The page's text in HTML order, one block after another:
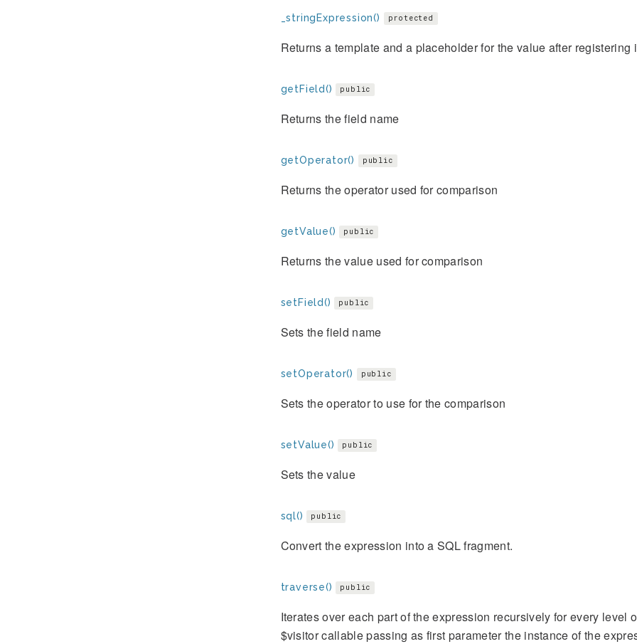
_stringExpression() protected
Returns a template and a placeholder for the value after
getField() public
Returns the field name
getOperator() public
Returns the operator used for comparison
getValue() public
Returns the value used for comparison
setField() public
Sets the field name
setOperator() public
Sets the operator to use for the comparison
setValue() public
Sets the value
sql() public
Convert the expression into a SQL fragment.
traverse() public
Iterates over each part of the expression recursively for every level
$visitor callable passing as first parameter the instance of the